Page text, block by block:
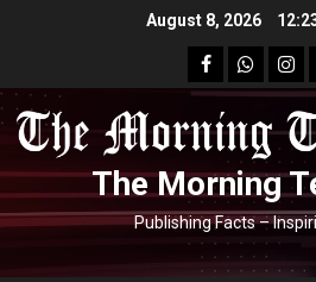
August 8, 2026
facebook
The Morning
Publishing Facts –